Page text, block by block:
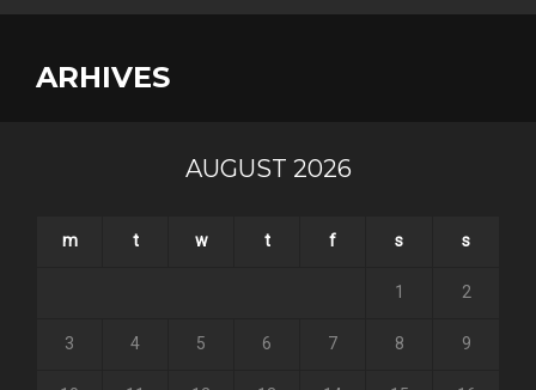
ARHIVES
AUGUST 2026
m t w t f s s
1 2
3 4 5 6 7 8 9